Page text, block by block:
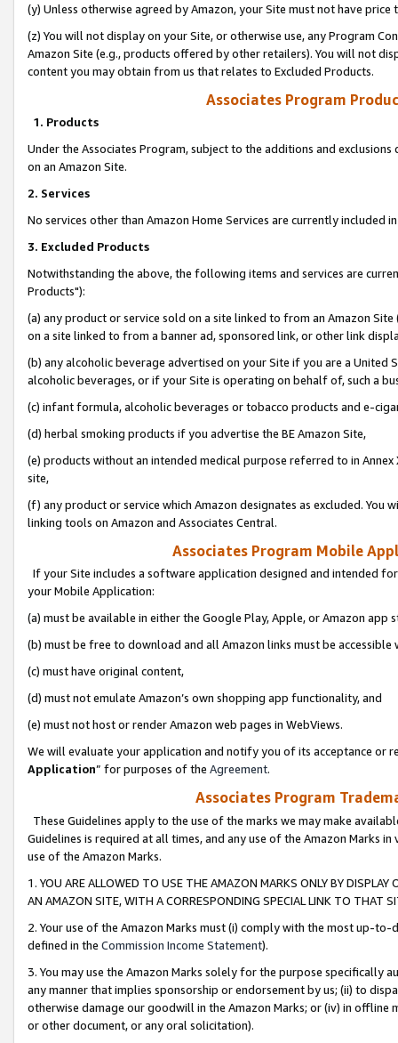
(y) Unless otherwise agreed by Amazon, your Site must not have
(z) You will not display on your Site, or otherwise use, any Program
Amazon Site (e.g., products offered by other retailers). You will not
content you may obtain from us that relates to Excluded Products.
Associates Program
1. Products
Under the Associates Program, subject to the additions and
on an Amazon Site.
2. Services
No services other than Amazon Home Services are currently included
3. Excluded Products
Notwithstanding the above, the following items and services are
Products"):
(a) any product or service sold on a site linked to from an Amazon
on a site linked to from a banner ad, sponsored link, or other link
(b) any alcoholic beverage advertised on your Site if you are a
alcoholic beverages, or if your Site is operating on behalf of, such a
(c) infant formula, alcoholic beverages or tobacco products and e-
(d) herbal smoking products if you advertise the BE Amazon Site,
(e) products without an intended medical purpose referred to in
site,
(f) any product or service which Amazon designates as excluded. You
linking tools on Amazon and Associates Central.
Associates Program Mobile
If your Site includes a software application designed and intended
your Mobile Application:
(a) must be available in either the Google Play, Apple, or Amazon app
(b) must be free to download and all Amazon links must be
(c) must have original content,
(d) must not emulate Amazon’s own shopping app functionality, and
(e) must not host or render Amazon web pages in WebViews.
We will evaluate your application and notify you of its acceptance or
Application” for purposes of the Agreement.
Associates Program
These Guidelines apply to the use of the marks we may make
Guidelines is required at all times, and any use of the Amazon Marks
use of the Amazon Marks.
1. YOU ARE ALLOWED TO USE THE AMAZON MARKS ONLY BY
AN AMAZON SITE, WITH A CORRESPONDING SPECIAL LINK TO THAT
2. Your use of the Amazon Marks must (i) comply with the most up-
defined in the Commission Income Statement).
3. You may use the Amazon Marks solely for the purpose specifically
any manner that implies sponsorship or endorsement by us; (ii) to
otherwise damage our goodwill in the Amazon Marks; or (iv) in offline
or other document, or any oral solicitation).